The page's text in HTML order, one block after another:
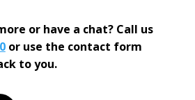
or have a chat? Call us
or use the contact form
to you.